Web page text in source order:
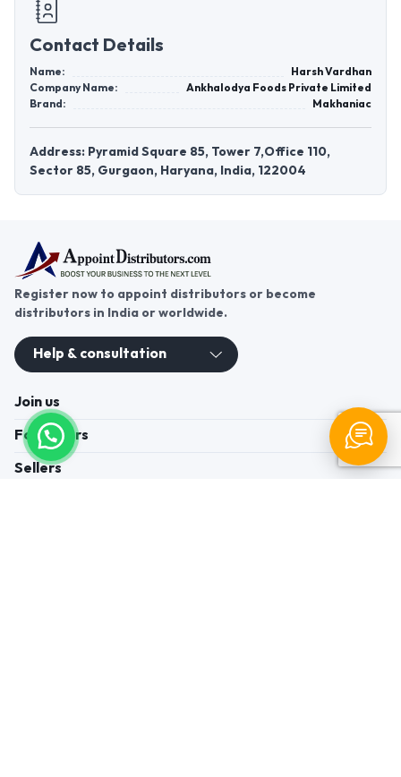
Contact Details
Name:
Harsh Vardhan
Company Name:
Ankhalodya Foods Private Limited
Brand:
Makhaniac
Address: Pyramid Square 85, Tower 7,Office 110,
Sector 85, Gurgaon, Haryana, India, 122004
Register now to appoint distributors or become
distributors in India or worldwide.
Help & consultation
Join us
For Buyers
Sellers